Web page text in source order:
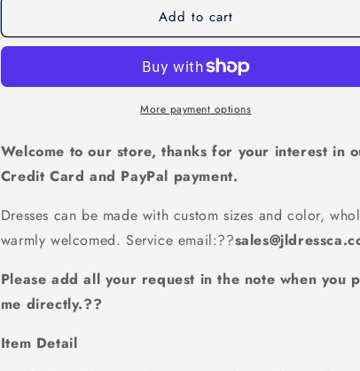
shoulder
Bridesmaid
Dress,Charming
Bridesmaid
dress
shoulder
Dress,Unique
Bridesmaid
Dress,Pretty
Dress,Charming
Bridesmaid
dress
Add to cart
More payment options
Welcome to our store, thanks for your interest in
Credit Card and PayPal payment.
Dresses can be made with custom sizes and color,
warmly welcomed. Service email:??
Please add all your request in the note when you
me directly.??
Item Detail